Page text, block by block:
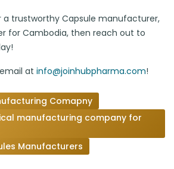
a trustworthy Capsule manufacturer,
for Cambodia, then reach out to
at info@joinhubpharma.com!
Comapny
manufacturing company for
Manufacturers